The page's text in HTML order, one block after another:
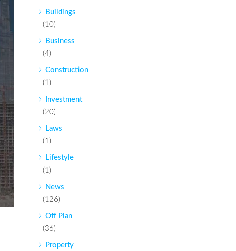
Buildings
(10)
Business
(4)
Construction
(1)
Investment
(20)
Laws
(1)
Lifestyle
(1)
News
(126)
Off Plan
(36)
Property